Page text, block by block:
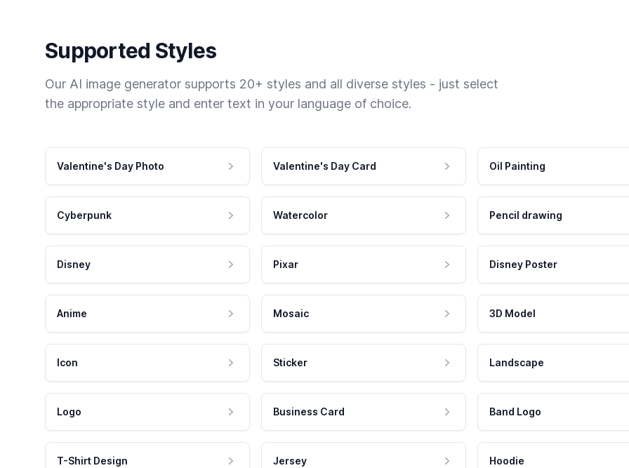
Supported Styles
Our AI image generator supports 20+ styles and all diverse styles - just select
the appropriate style and enter text in your language of choice.
Valentine's Day Photo Valentine's Day Card Oil Painting
Cyberpunk Watercolor Pencil drawing
Disney Pixar Disney Poster
Anime Mosaic 3D Model
Icon Sticker Landscape
Logo Business Card Band Logo
T-Shirt Design Jersey Hoodie